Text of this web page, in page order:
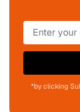
*by clicking